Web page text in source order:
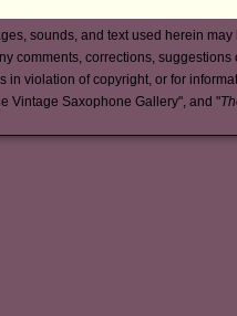
sounds, and text used herein
comments, corrections,
in violation of copyright, or for
Vintage Saxophone Gallery", and "